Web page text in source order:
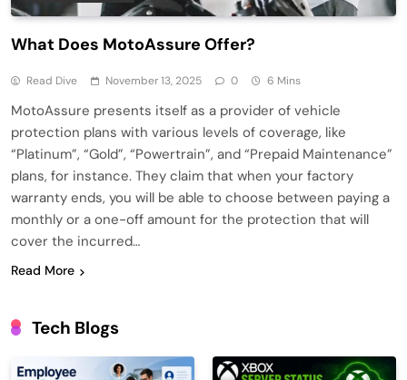
What Does MotoAssure Offer?
Read Dive November 13, 2025 0 6 Mins
MotoAssure presents itself as a provider of vehicle
protection plans with various levels of coverage, like
“Platinum”, “Gold”, “Powertrain”, and “Prepaid Maintenance”
plans, for instance. They claim that when your factory
warranty ends, you will be able to choose between paying a
monthly or a one-off amount for the protection that will
cover the incurred…
Read More
Tech Blogs